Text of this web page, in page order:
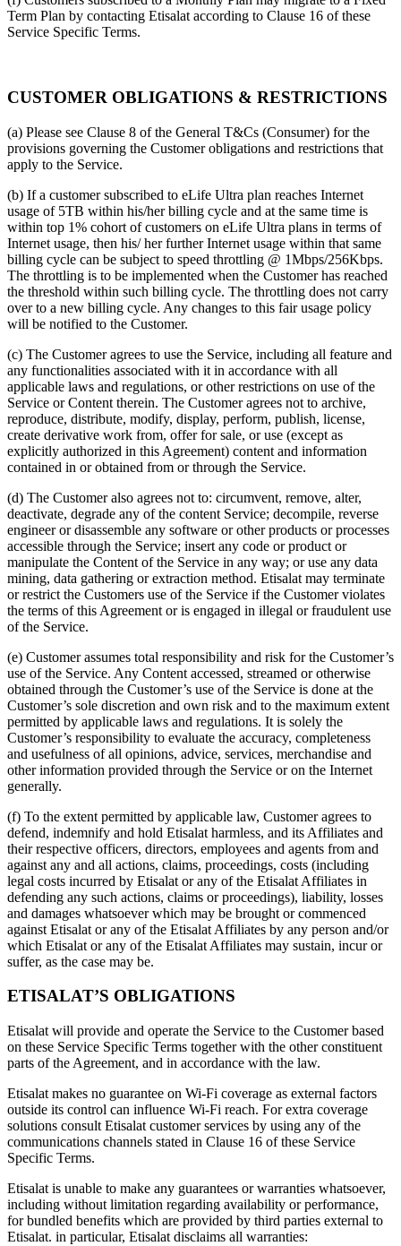
Term Plan by contacting Etisalat according to Clause 16 of these
Service Specific Terms.
CUSTOMER OBLIGATIONS & RESTRICTIONS
(a) Please see Clause 8 of the General T&Cs (Consumer) for the
provisions governing the Customer obligations and restrictions that
apply to the Service.
(b) If a customer subscribed to eLife Ultra plan reaches Internet
usage of 5TB within his/her billing cycle and at the same time is
within top 1% cohort of customers on eLife Ultra plans in terms of
Internet usage, then his/ her further Internet usage within that same
billing cycle can be subject to speed throttling @ 1Mbps/256Kbps.
The throttling is to be implemented when the Customer has reached
the threshold within such billing cycle. The throttling does not carry
over to a new billing cycle. Any changes to this fair usage policy
will be notified to the Customer.
(c) The Customer agrees to use the Service, including all feature and
any functionalities associated with it in accordance with all
applicable laws and regulations, or other restrictions on use of the
Service or Content therein. The Customer agrees not to archive,
reproduce, distribute, modify, display, perform, publish, license,
create derivative work from, offer for sale, or use (except as
explicitly authorized in this Agreement) content and information
contained in or obtained from or through the Service.
(d) The Customer also agrees not to: circumvent, remove, alter,
deactivate, degrade any of the content Service; decompile, reverse
engineer or disassemble any software or other products or processes
accessible through the Service; insert any code or product or
manipulate the Content of the Service in any way; or use any data
mining, data gathering or extraction method. Etisalat may terminate
or restrict the Customers use of the Service if the Customer violates
the terms of this Agreement or is engaged in illegal or fraudulent use
of the Service.
(e) Customer assumes total responsibility and risk for the Customer’s
use of the Service. Any Content accessed, streamed or otherwise
obtained through the Customer’s use of the Service is done at the
Customer’s sole discretion and own risk and to the maximum extent
permitted by applicable laws and regulations. It is solely the
Customer’s responsibility to evaluate the accuracy, completeness
and usefulness of all opinions, advice, services, merchandise and
other information provided through the Service or on the Internet
generally.
(f) To the extent permitted by applicable law, Customer agrees to
defend, indemnify and hold Etisalat harmless, and its Affiliates and
their respective officers, directors, employees and agents from and
against any and all actions, claims, proceedings, costs (including
legal costs incurred by Etisalat or any of the Etisalat Affiliates in
defending any such actions, claims or proceedings), liability, losses
and damages whatsoever which may be brought or commenced
against Etisalat or any of the Etisalat Affiliates by any person and/or
which Etisalat or any of the Etisalat Affiliates may sustain, incur or
suffer, as the case may be.
ETISALAT’S OBLIGATIONS
Etisalat will provide and operate the Service to the Customer based
on these Service Specific Terms together with the other constituent
parts of the Agreement, and in accordance with the law.
Etisalat makes no guarantee on Wi-Fi coverage as external factors
outside its control can influence Wi-Fi reach. For extra coverage
solutions consult Etisalat customer services by using any of the
communications channels stated in Clause 16 of these Service
Specific Terms.
Etisalat is unable to make any guarantees or warranties whatsoever,
including without limitation regarding availability or performance,
for bundled benefits which are provided by third parties external to
Etisalat. in particular, Etisalat disclaims all warranties: